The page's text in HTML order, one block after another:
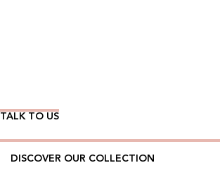
TALK TO US
DISCOVER OUR COLLECTION